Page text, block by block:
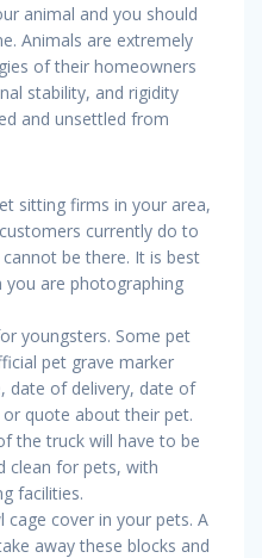
animal and you should
Animals are extremely
of their homeowners
stability, and rigidity
and unsettled from
sitting firms in your area,
currently do to
be there. It is best
you are photographing
youngsters. Some pet
pet grave marker
date of delivery, date of
quote about their pet.
the truck will have to be
clean for pets, with
facilities.
cage cover in your pets. A
away these blocks and